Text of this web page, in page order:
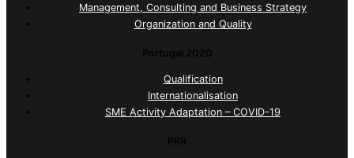
Management, Consulting and Business Strategy
Organization and Quality
Portugal 2020
Qualification
Internationalisation
SME Activity Adaptation – COVID-19
PRR